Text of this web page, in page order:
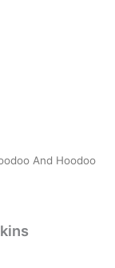
And Hoodoo